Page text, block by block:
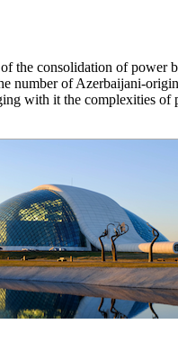
the consolidation of
of Azerbaijani-
with it the complexities